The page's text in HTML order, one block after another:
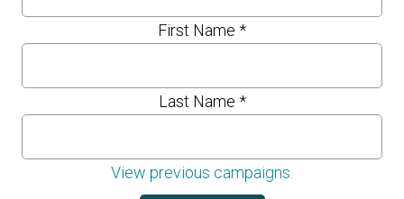
First Name *
Last Name *
View previous campaigns.